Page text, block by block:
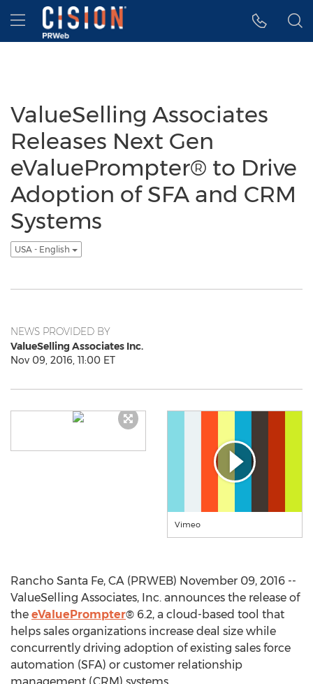
Accessibility Statement
Skip Navigation
Hamburger menu
ValueSelling Associates
Releases Next Gen
eValuePrompter® to Drive
Adoption of SFA and CRM
Systems
USA - English
NEWS PROVIDED BY
ValueSelling Associates Inc.
Nov 09, 2016, 11:00 ET
Vimeo
Rancho Santa Fe, CA (PRWEB) November 09, 2016 --
ValueSelling Associates, Inc. announces the release of
the eValuePrompter® 6.2, a cloud-based tool that
helps sales organizations increase deal size while
concurrently driving adoption of existing sales force
automation (SFA) or customer relationship